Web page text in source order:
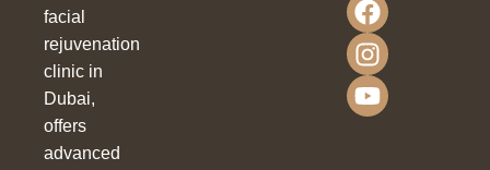
facial
rejuvenation
clinic in
Dubai,
offers
advanced